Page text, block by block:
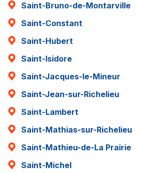
Saint-Bruno-de-Montarville
Saint-Constant
Saint-Hubert
Saint-Isidore
Saint-Jacques-le-Mineur
Saint-Jean-sur-Richelieu
Saint-Lambert
Saint-Mathias-sur-Richelieu
Saint-Mathieu-de-La Prairie
Saint-Michel